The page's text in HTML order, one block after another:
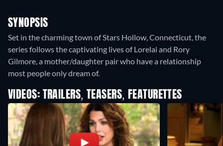
SYNOPSIS
Set in the charming town of Stars Hollow, Connecticut, the
series follows the captivating lives of Lorelai and Rory
Gilmore, a mother/daughter pair who have a relationship
most people only dream of.
VIDEOS: TRAILERS, TEASERS, FEATURETTES